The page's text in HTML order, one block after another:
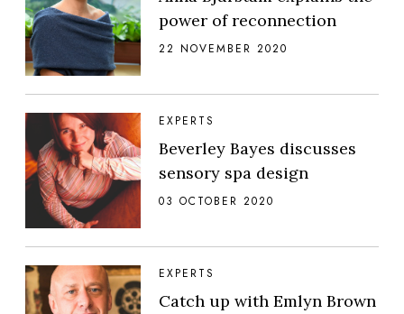
power of reconnection
22 NOVEMBER 2020
EXPERTS
Beverley Bayes discusses
sensory spa design
03 OCTOBER 2020
EXPERTS
Catch up with Emlyn Brown